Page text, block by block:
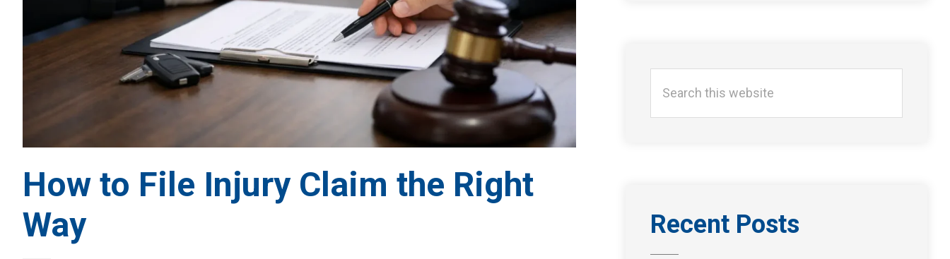
How to File Injury Claim the Right
Way
Recent Posts